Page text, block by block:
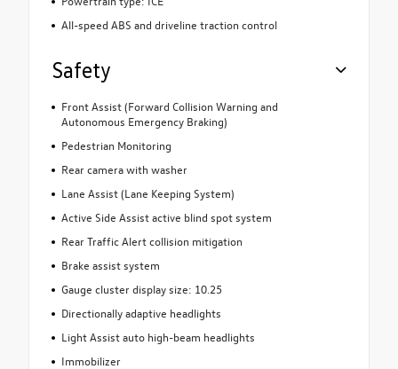
All-speed ABS and driveline traction control
Safety
Front Assist (Forward Collision Warning and
Autonomous Emergency Braking)
Pedestrian Monitoring
Rear camera with washer
Lane Assist (Lane Keeping System)
Active Side Assist active blind spot system
Rear Traffic Alert collision mitigation
Brake assist system
Gauge cluster display size: 10.25
Directionally adaptive headlights
Light Assist auto high-beam headlights
Immobilizer